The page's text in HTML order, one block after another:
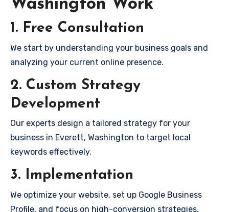
Washington Work
1. Free Consultation
We start by understanding your business goals and
analyzing your current online presence.
2. Custom Strategy
Development
Our experts design a tailored strategy for your
business in Everett, Washington to target local
keywords effectively.
3. Implementation
We optimize your website, set up Google Business
Profile, and focus on high-conversion strategies.